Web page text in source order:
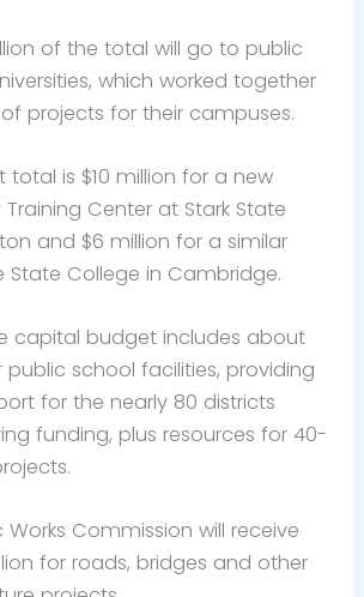
of the total will go to public
which worked together
projects for their campuses.
total is $10 million for a new
Training Center at Stark State
and $6 million for a similar
State College in Cambridge.
capital budget includes about
public school facilities, providing
for the nearly 80 districts
funding, plus resources for 40-
Works Commission will receive
for roads, bridges and other